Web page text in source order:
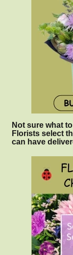
Not sure what
Florists select
can have